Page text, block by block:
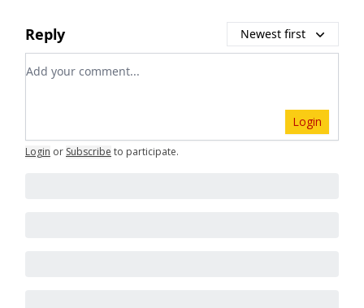
Reply Newest first
Add your comment
Login
Login or Subscribe to participate.